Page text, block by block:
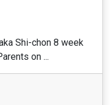
Shi-chon 8 week
on ...